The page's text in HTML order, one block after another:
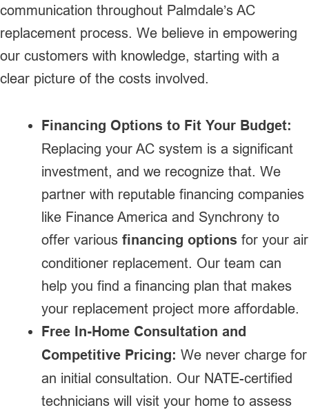
communication throughout Palmdale’s AC
replacement process. We believe in empowering
our customers with knowledge, starting with a
clear picture of the costs involved.
Financing Options to Fit Your Budget:
Replacing your AC system is a significant
investment, and we recognize that. We
partner with reputable financing companies
like Finance America and Synchrony to
offer various financing options for your air
conditioner replacement. Our team can
help you find a financing plan that makes
your replacement project more affordable.
Free In-Home Consultation and
Competitive Pricing: We never charge for
an initial consultation. Our NATE-certified
technicians will visit your home to assess